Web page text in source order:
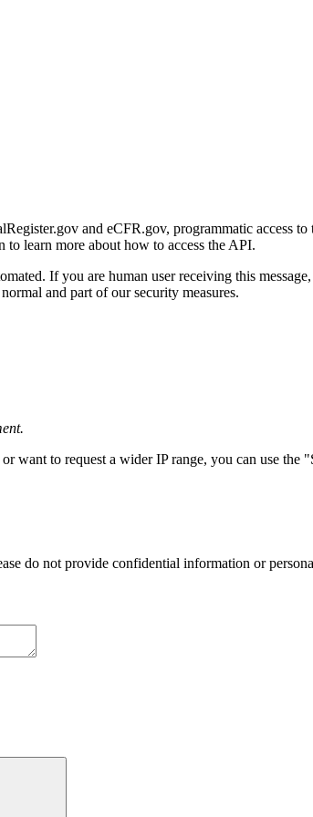
and eCFR.gov, programmatic access
to learn more about how to access the API.
If you are human user receiving this
and part of our security measures.
want to request a wider IP range, you can use the
do not provide confidential information or